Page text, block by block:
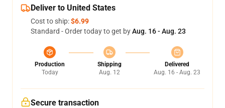
Deliver to United States
Cost to ship:$6.99
Standard - Order today to get byAug. 16 - Aug. 23
Production
Today
Shipping
Aug. 12
Delivered
Aug. 16 - Aug. 23
Secure transaction